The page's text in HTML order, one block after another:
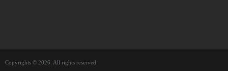
Copyrights © 2026. All rights reserved.